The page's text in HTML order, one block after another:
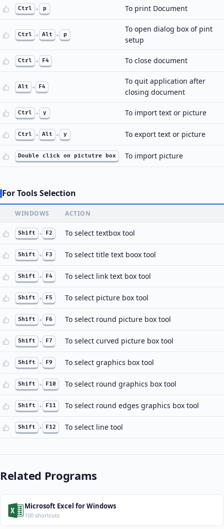
Ctrl + p To print Document
Ctrl + Alt + p
To open dialog box of pint
setup
Ctrl + F4 To close document
Alt + F4
To quit application after
closing document
Ctrl + y To import text or picture
Ctrl + Alt + y To export text or picture
Double click on pictutre box To import picture
For Tools Selection
WINDOWS ACTION
Shift + F2 To select textbox tool
Shift + F3 To select title text boox tool
Shift + F4 To select link text box tool
Shift + F5 To select picture box tool
Shift + F6 To select round picture box tool
Shift + F7 To select curved picture box tool
Shift + F9 To select graphics box tool
Shift + F10 To select round graphics box tool
Shift + F11 To select round edges graphics box tool
Shift + F12 To select line tool
Related Programs
Microsoft Excel for Windows
100 shortcuts